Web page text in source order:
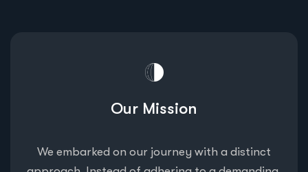
Our Mission
We embarked on our journey with a distinct